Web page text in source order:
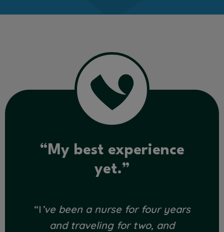
“My best experience
yet.”
“I ’ve been a nurse for four years
and traveling for two, and